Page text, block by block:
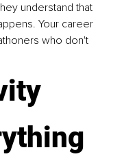
understand that
Your career
who don't